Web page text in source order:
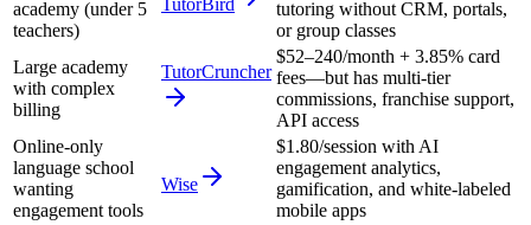
academy (under 5
teachers)
TutorBird
tutoring without CRM, portals,
or group classes
Large academy
with complex
billing
TutorCruncher
$52–240/month + 3.85% card
fees—but has multi-tier
commissions, franchise support,
API access
Online-only
language school
wanting
engagement tools
Wise
$1.80/session with AI
engagement analytics,
gamification, and white-labeled
mobile apps